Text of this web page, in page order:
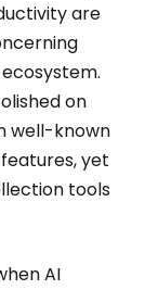
are
on
well-known
yet
tools
AI